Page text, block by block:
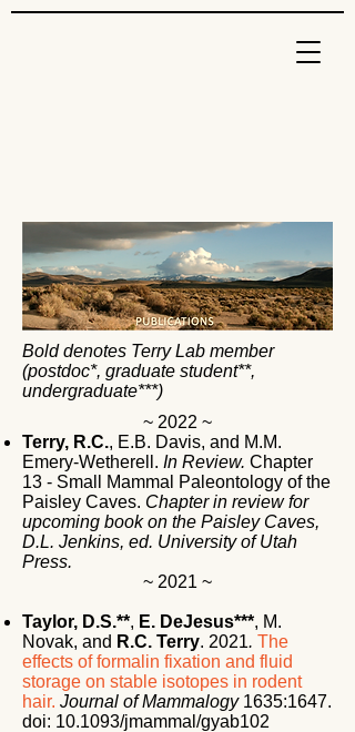
Bold denotes Terry Lab member
(postdoc*, graduate student**,
undergraduate***)
~ 2022 ~
Terry, R.C., E.B. Davis, and M.M.
Emery-Wetherell. In Review. Chapter
13 - Small Mammal Paleontology of the
Paisley Caves. Chapter in review for
upcoming book on the Paisley Caves,
D.L. Jenkins, ed. University of Utah
Press.
~ 2021 ~
Taylor, D.S.**, E. DeJesus***, M.
Novak, and R.C. Terry. 2021. The
effects of formalin fixation and fluid
storage on stable isotopes in rodent
hair. Journal of Mammalogy 1635:1647.
doi: 10.1093/jmammal/gyab102